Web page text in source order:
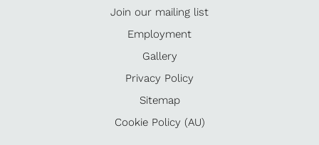
Join our mailing list
Employment
Gallery
Privacy Policy
Sitemap
Cookie Policy (AU)